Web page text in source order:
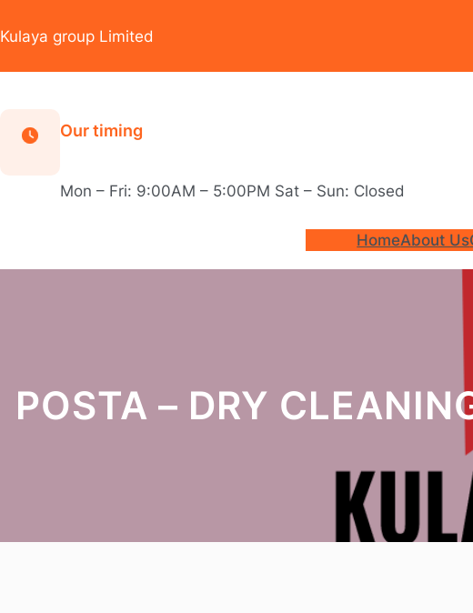
to
Kulaya group Limited
Our timing
Mon – Fri: 9:00AM – 5:00PM Sat – Sun: Closed
HomeAbout Us
POSTA – DRY